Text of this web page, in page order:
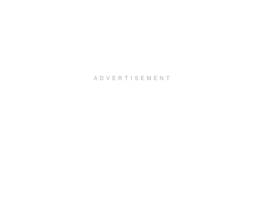
ADVERTISEMENT